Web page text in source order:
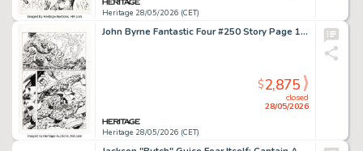
Heritage 28/05/2026 (CET)
John Byrne Fantastic Four #250 Story Page 18 Re-Imagining Illustration Original Art (2002).
Heritage 28/05/2026 (CET)
closed
28/05/2026
$2,875